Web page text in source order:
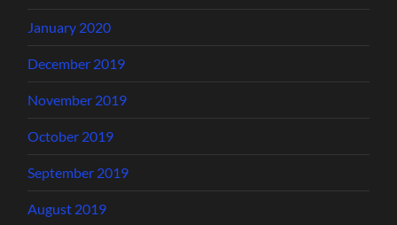
January 2020
December 2019
November 2019
October 2019
September 2019
August 2019